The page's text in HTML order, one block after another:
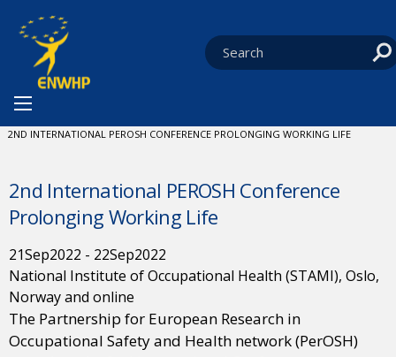
You are at:
CURRENT:
2ND INTERNATIONAL PEROSH CONFERENCE PROLONGING WORKING LIFE
2nd International PEROSH Conference
Prolonging Working Life
21Sep2022 - 22Sep2022
National Institute of Occupational Health (STAMI), Oslo,
Norway and online
The Partnership for European Research in
Occupational Safety and Health network (PerOSH)